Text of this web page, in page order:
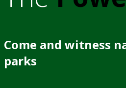
Come and witness
parks